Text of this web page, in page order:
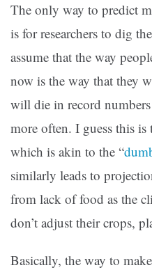
The only way to predict
is for researchers to dig
assume that the way
now is the way that they
will die in record
more often. I guess this is
which is akin to the “
similarly leads to
from lack of food as the
don’t adjust their crops,
Basically, the way to